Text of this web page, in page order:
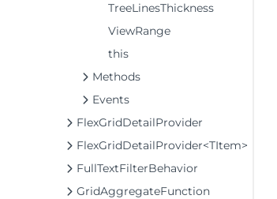
TreeLinesThickness
ViewRange
this
Methods
Events
FlexGridDetailProvider
FlexGridDetailProvider<TItem>
FullTextFilterBehavior
GridAggregateFunction